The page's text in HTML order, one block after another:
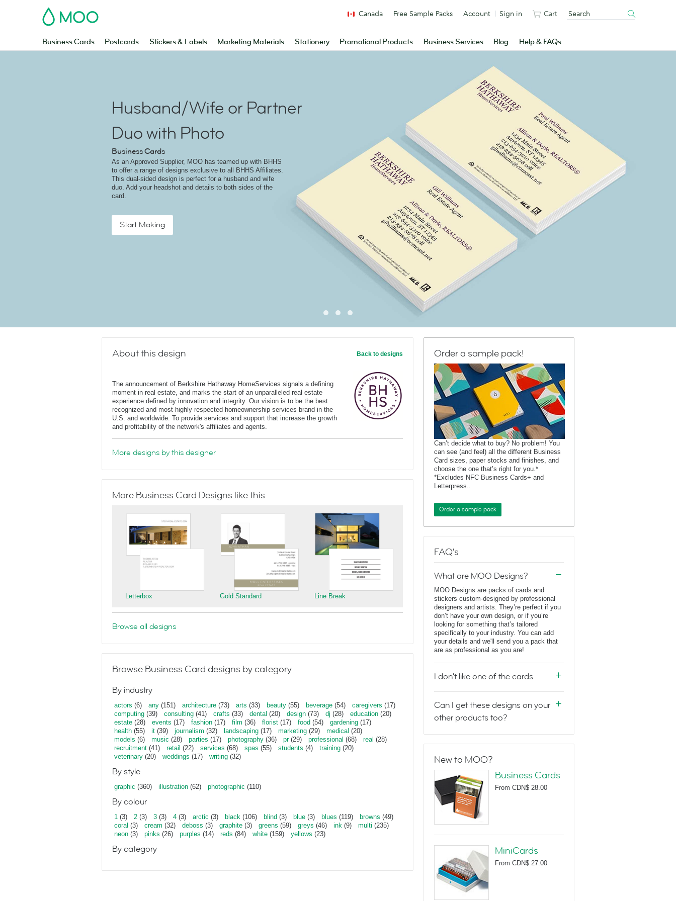
MOO
Business Cards Postcards Stickers & Labels Marketing Materials Stationery Promotional Products Business Services Blog Help & FAQs
Canada Free Sample Packs Account Sign in Cart
Husband/Wife or Partner
Duo with Photo
Business Cards
As an Approved Supplier, MOO has teamed up with BHHS
to offer a range of designs exclusive to all BHHS Affiliates.
This dual-sided design is perfect for a husband and wife
duo. Add your headshot and details to both sides of the
card.
Start Making
About this design Back to designs
The announcement of Berkshire Hathaway HomeServices signals a defining
moment in real estate, and marks the start of an unparalleled real estate
experience defined by innovation and integrity. Our vision is to be the best
recognized and most highly respected homeownership services brand in the
U.S. and worldwide. To provide services and support that increase the growth
and profitability of the network's affiliates and agents.
More designs by this designer
More Business Card Designs like this
Letterbox Gold Standard Line Break
Browse all designs
Browse Business Card designs by category
By industry
actors (6) any (151) architecture (73) arts (33) beauty (55) beverage (54) caregivers (17)
computing (39) consulting (41) crafts (33) dental (20) design (73) dj (28) education (20)
estate (28) events (17) fashion (17) film (36) florist (17) food (54) gardening (17)
health (55) it (39) journalism (32) landscaping (17) marketing (29) medical (20)
models (6) music (28) parties (17) photography (36) pr(29) professional (68) real (28)
recruitment (41) retail (22) services (68) spas (55) students (4) training (20)
veterinary (20) weddings (17) writing (32)
By style
graphic (360) illustration (62) photographic (110)
By colour
1 (3) 2 (3) 3 (3) 4 (3) arctic (3) black (106) blind (3) blue (3) blues (119) browns (49)
coral (3) cream (32) deboss (3) graphite (3) greens (59) greys (46) ink (9) multi (235)
neon (3) pinks (26) purples (14) reds (84) white (159) yellows (23)
By category
Order a sample pack!
Can’t decide what to buy? No problem! You
can see (and feel) all the different Business
Card sizes, paper stocks and finishes, and
choose the one that’s right for you.*
*Excludes NFC Business Cards+ and
Letterpress..
Order a sample pack
FAQ's
What are MOO Designs?
MOO Designs are packs of cards and
stickers custom-designed by professional
designers and artists. They’re perfect if you
don’t have your own design, or if you’re
looking for something that’s tailored
specifically to your industry. You can add
your details and we'll send you a pack that
are as professional as you are!
I don't like one of the cards
Can I get these designs on your
other products too?
New to MOO?
Business Cards
From CDN$ 28.00
MiniCards
From CDN$ 27.00